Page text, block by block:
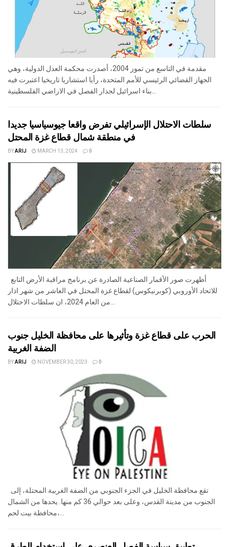
مقدمة في التاسع من تموز 2004، أصدرت محكمة العدل الدولية، وهي
الجهاز القضائي الرئيسي للأمم المتحدة، رأيا استشاريا تاريخيا اعتبرت فيه
بناء اسرائيل لجدار الفصل في الاراضي الفلسطينية...
سلطات الاحتلال الإسرائيلي تفرض واقعا جيوسياسيا جديدا
في منطقة شمال قطاع غزة المحتل
BYARIJ MARCH 13, 2024 0
للاتحاد الأوروبي (كوبرنيكوس) لقطاع غزة المحتل في العاشر من شهر اذار
من العام 2024، ان سلطات الاحتلال...
الحرب على قطاع غزة وتأثيرها على محافظة الخليل جنوب
الضفة الغربية
BYARIJ NOVEMBER 30, 2023 0
الجنوب من مدينة القدس، وعلى بعد حوالي 36 كم منها. يحدها من الشمال
محافظة بيت لحم،...